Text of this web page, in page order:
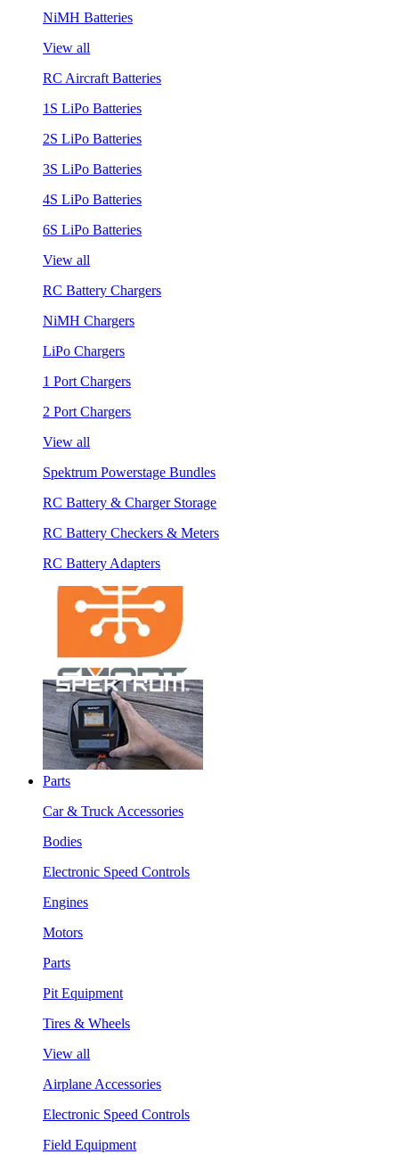
NiMH Batteries
View all
RC Aircraft Batteries
1S LiPo Batteries
2S LiPo Batteries
3S LiPo Batteries
4S LiPo Batteries
6S LiPo Batteries
View all
RC Battery Chargers
NiMH Chargers
LiPo Chargers
1 Port Chargers
2 Port Chargers
View all
Spektrum Powerstage Bundles
RC Battery & Charger Storage
RC Battery Checkers & Meters
RC Battery Adapters
Parts
Car & Truck Accessories
Bodies
Electronic Speed Controls
Engines
Motors
Parts
Pit Equipment
Tires & Wheels
View all
Airplane Accessories
Electronic Speed Controls
Field Equipment